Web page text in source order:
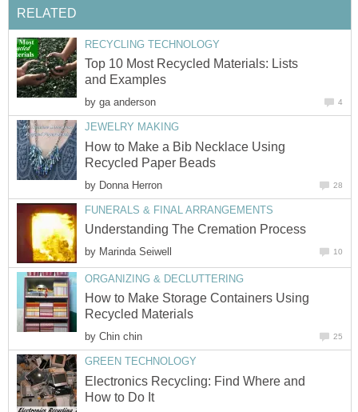
Top 10 Most Recycled Materials: Lists
by
How to Make a Bib Necklace Using
by
by
How to Make Storage Containers Using
by
Electronics Recycling: Find Where and